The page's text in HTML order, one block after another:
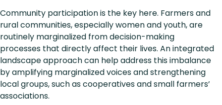
Community participation is the key here. Farmers and
rural communities, especially women and youth, are
routinely marginalized from decision-making
processes that directly affect their lives. An integrated
landscape approach can help address this imbalance
by amplifying marginalized voices and strengthening
local groups, such as cooperatives and small farmers’
associations.